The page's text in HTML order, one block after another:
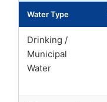
Water Type
Drinking /
Municipal
Water